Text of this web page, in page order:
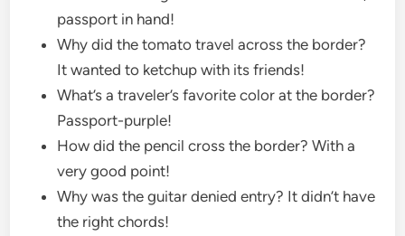
passport in hand!
Why did the tomato travel across the border?
It wanted to ketchup with its friends!
What’s a traveler’s favorite color at the border?
Passport-purple!
How did the pencil cross the border? With a
very good point!
Why was the guitar denied entry? It didn’t have
the right chords!